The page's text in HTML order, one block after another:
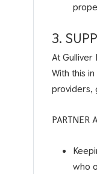
3.
At
With this
providers,
PARTNER
who